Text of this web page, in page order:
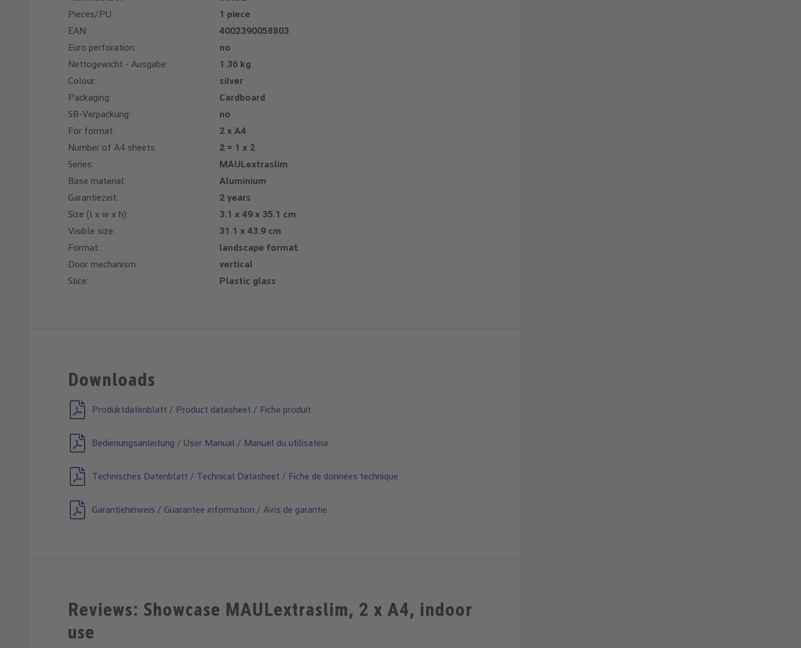
Pieces/PU:
1 piece
EAN:
4002390058803
Euro perforation:
no
Nettogewicht - Ausgabe:
1.36 kg
Colour:
silver
Packaging:
Cardboard
SB-Verpackung:
no
For format:
2 x A4
Number of A4 sheets:
2 = 1 x 2
Series:
MAULextraslim
Base material:
Aluminium
Garantiezeit:
2 years
Size (l x w x h):
3.1 x 49 x 35.1 cm
Visible size:
31.1 x 43.9 cm
Format:
landscape format
Door mechanism:
vertical
Slice:
Plastic glass
Downloads
Produktdatenblatt / Product datasheet / Fiche produit
Bedienungsanleitung / User Manual / Manuel du utilisateur
Technisches Datenblatt / Technical Datasheet / Fiche de données technique
Garantiehinweis / Guarantee information / Avis de garantie
Reviews: Showcase MAULextraslim, 2 x A4, indoor
use